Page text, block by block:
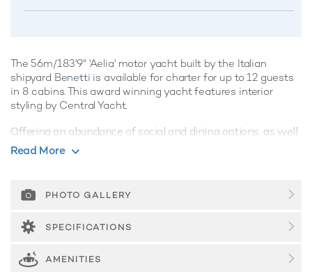
The 56m/183'9" 'Aelia' motor yacht built by the Italian
shipyard Benetti is available for charter for up to 12 guests
in 8 cabins. This award winning yacht features interior
styling by Central Yacht.
Offering an abundance of social and dining options, as well
as a highly attentive crew, luxury charters aboard motor
movie theatre, elevator and gym.
Guest Accommodation
Built in 2015, Aelia offers guest accommodation for up to 12
guests in 8 suites comprising a master suite, four double
cabins and two twin cabins. She is also capable of carrying
Read More
PHOTO GALLERY
SPECIFICATIONS
AMENITIES